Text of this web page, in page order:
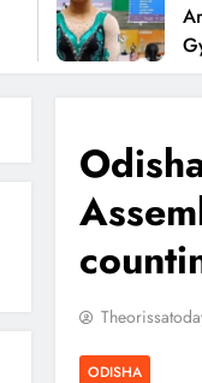
Odisha
Ariha
Gymnastics Gold
ODISHA